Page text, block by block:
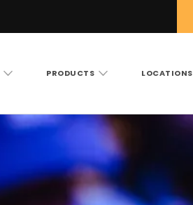
PRODUCTS LOCATIONS